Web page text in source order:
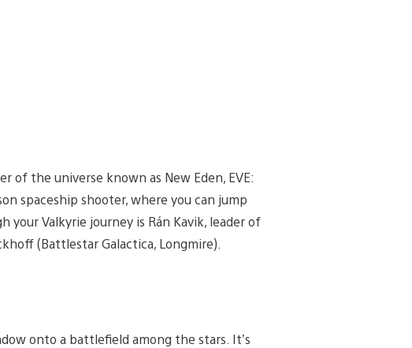
the universe known as New Eden, EVE:
spaceship shooter, where you can jump
Valkyrie journey is Rán Kavik, leader of
(Battlestar Galactica, Longmire).
onto a battlefield among the stars. It’s